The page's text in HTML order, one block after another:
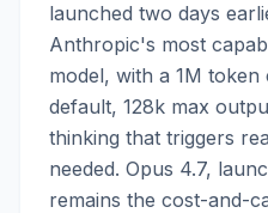
launched two days
Anthropic's most
model, with a 1M
default, 128k max
thinking that triggers
needed. Opus 4.7,
remains the cost-and-